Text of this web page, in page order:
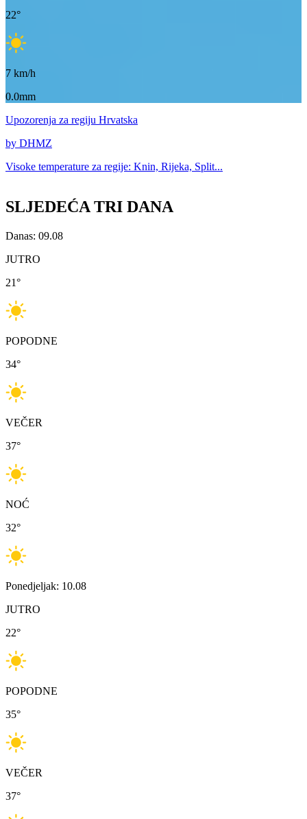
22°
7 km/h
0.0mm
Upozorenja za regiju Hrvatska
by DHMZ
Visoke temperature za regije: Knin, Rijeka, Split...
SLJEDEĆA TRI DANA
Danas: 09.08
JUTRO
21°
POPODNE
34°
VEČER
37°
NOĆ
32°
Ponedjeljak: 10.08
JUTRO
22°
POPODNE
35°
VEČER
37°